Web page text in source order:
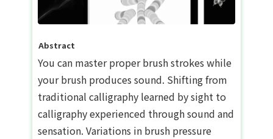
Abstract
You can master proper brush strokes while
your brush produces sound. Shifting from
traditional calligraphy learned by sight to
calligraphy experienced through sound and
sensation. Variations in brush pressure